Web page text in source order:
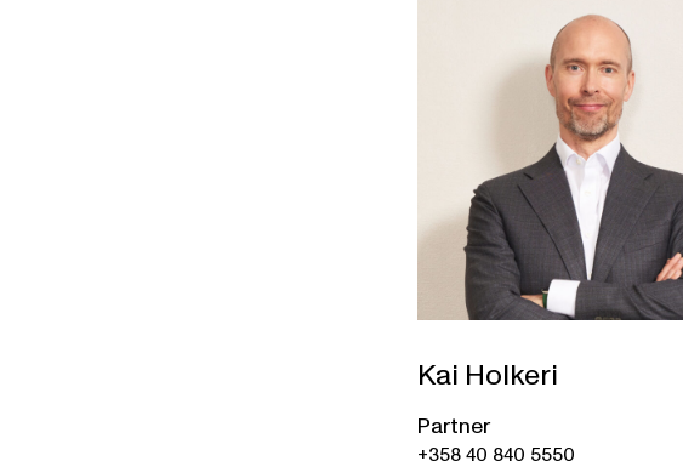
Kai Holkeri
Partner
+358 40 840 5550